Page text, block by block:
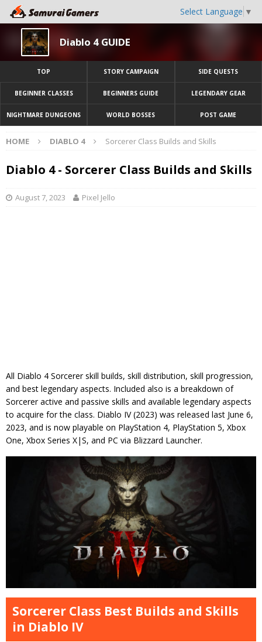
Select Language ▼
Diablo 4 GUIDE
TOP STORY CAMPAIGN SIDE QUESTS
BEGINNER CLASSES BEGINNERS GUIDE LEGENDARY GEAR
NIGHTMARE DUNGEONS WORLD BOSSES POST GAME
HOME DIABLO 4 Sorcerer Class Builds and Skills
Diablo 4 - Sorcerer Class Builds and Skills
August 7, 2023 Pixel Jello
All Diablo 4 Sorcerer skill builds, skill distribution, skill progression,
and best legendary aspects. Included also is a breakdown of
Sorcerer active and passive skills and available legendary aspects
to acquire for the class. Diablo IV (2023) was released last June 6,
2023, and is now playable on PlayStation 4, PlayStation 5, Xbox
One, Xbox Series X|S, and PC via Blizzard Launcher.
Sorcerer Class Best Builds and Skills
in Diablo IV